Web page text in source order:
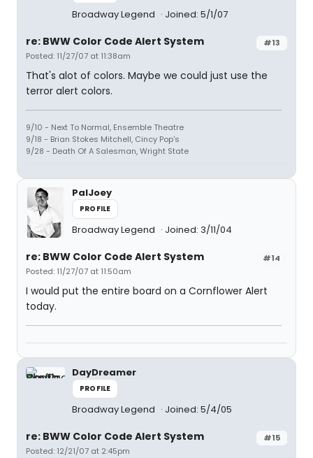
Broadway Legend Joined: 5/1/07
#13
re: BWW Color Code Alert System
Posted: 11/27/07 at 11:38am
That's alot of colors. Maybe we could just use the
terror alert colors.
9/10 - Next To Normal, Ensemble Theatre
9/18 - Brian Stokes Mitchell, Cincy Pop's
9/28 - Death Of A Salesman, Wright State
PalJoey
PROFILE
Broadway Legend Joined: 3/11/04
#14
re: BWW Color Code Alert System
Posted: 11/27/07 at 11:50am
I would put the entire board on a Cornflower Alert
today.
DayDreamer
PROFILE
Broadway Legend Joined: 5/4/05
#15
re: BWW Color Code Alert System
Posted: 12/21/07 at 2:45pm